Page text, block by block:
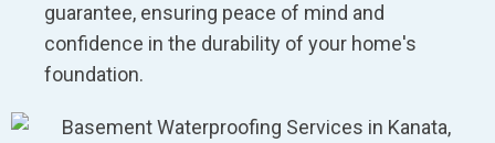
guarantee, ensuring peace of mind and
confidence in the durability of your home's
foundation.